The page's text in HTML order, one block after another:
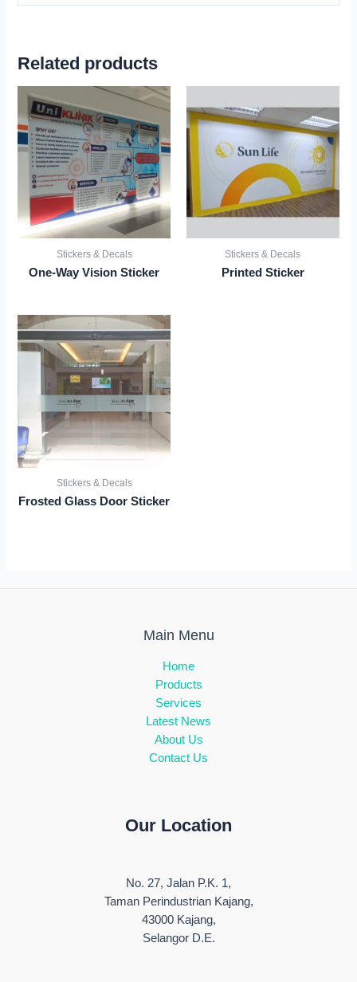
Related products
Stickers & Decals
One-Way Vision Sticker
Stickers & Decals
Printed Sticker
Stickers & Decals
Frosted Glass Door Sticker
Main Menu
Home
Products
Services
Latest News
About Us
Contact Us
Our Location
No. 27, Jalan P.K. 1,
Taman Perindustrian Kajang,
43000 Kajang,
Selangor D.E.